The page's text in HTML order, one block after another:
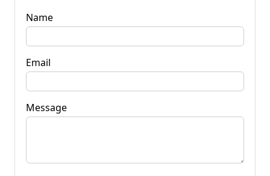
Name
Email
Message